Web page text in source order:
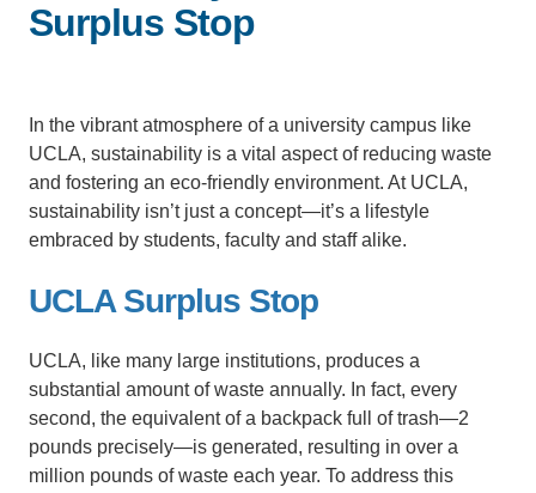
Support Us
Surplus Stop
In the vibrant atmosphere of a university campus like
UCLA, sustainability is a vital aspect of reducing waste
and fostering an eco-friendly environment. At UCLA,
sustainability isn’t just a concept—it’s a lifestyle
embraced by students, faculty and staff alike.
UCLA Surplus Stop
UCLA, like many large institutions, produces a
substantial amount of waste annually. In fact, every
second, the equivalent of a backpack full of trash—2
pounds precisely—is generated, resulting in over a
million pounds of waste each year. To address this